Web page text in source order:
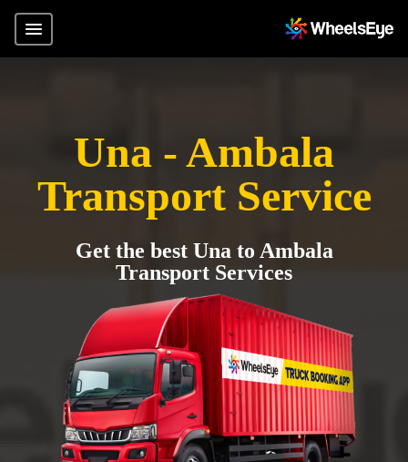
Una - Ambala
Transport Service
Get the best Una to Ambala
Transport Services